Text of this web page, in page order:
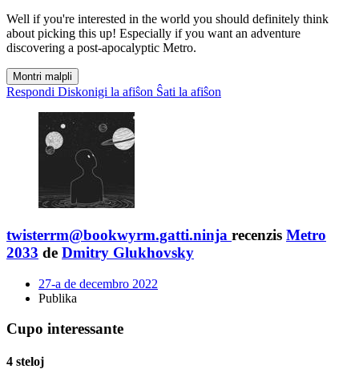
Well if you're interested in the world you should definitely think
about picking this up! Especially if you want an adventure
discovering a post-apocalyptic Metro.
Montri malpli
Respondi Diskonigi la afiŝon Ŝati la afiŝon
twisterrm@bookwyrm.gatti.ninja recenzis Metro
2033 de Dmitry Glukhovsky
27-a de decembro 2022
Publika
Cupo interessante
4 steloj